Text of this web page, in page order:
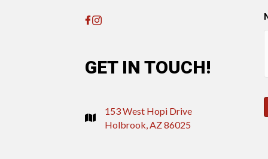
GET IN TOUCH!
153 West Hopi Drive
Holbrook, AZ 86025